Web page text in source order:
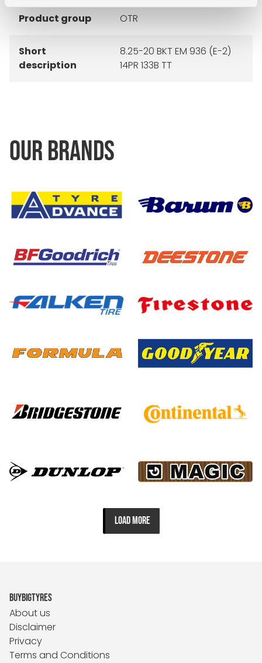
Product group OTR
Short
description
8.25-20 BKT EM 936 (E-2)
14PR 133B TT
OUR BRANDS
LOAD MORE
BUYBIGTYRES
About us
Disclaimer
Privacy
Terms and Conditions